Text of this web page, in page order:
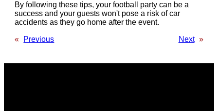
By following these tips, your football party can be a
success and your guests won't pose a risk of car
accidents as they go home after the event.
« Previous Next »